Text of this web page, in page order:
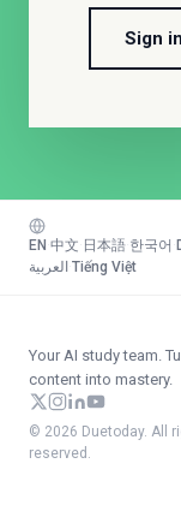
Sign in
EN 中文 日本語 한국어
العربية Tiếng Việt
Your AI study team.
content into mastery.
© 2026 Duetoday. All
reserved.